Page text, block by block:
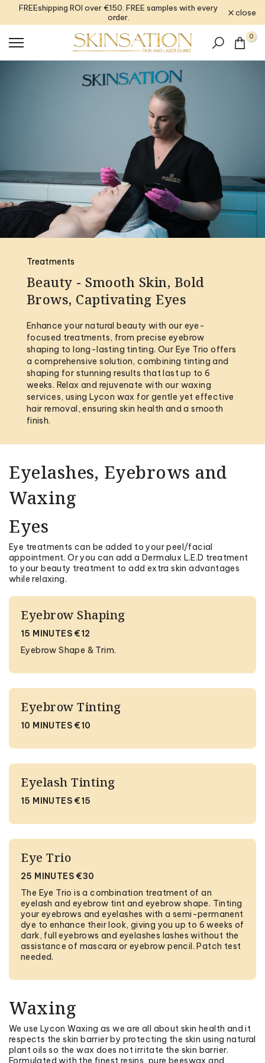
SkipFREEshipping ROI over €150. FREE samples with every
order.
close
0
Treatments
Beauty - Smooth Skin, Bold
Brows, Captivating Eyes
Enhance your natural beauty with our eye-
focused treatments, from precise eyebrow
shaping to long-lasting tinting. Our Eye Trio offers
a comprehensive solution, combining tinting and
shaping for stunning results that last up to 6
weeks. Relax and rejuvenate with our waxing
services, using Lycon wax for gentle yet effective
hair removal, ensuring skin health and a smooth
finish.
Eyelashes, Eyebrows and
Waxing
Eyes
Eye treatments can be added to your peel/facial
appointment. Or you can add a Dermalux L.E.D treatment
to your beauty treatment to add extra skin advantages
while relaxing.
Eyebrow Shaping
15 MINUTES €12
Eyebrow Shape & Trim.
Eyebrow Tinting
10 MINUTES €10
Eyelash Tinting
15 MINUTES €15
Eye Trio
25 MINUTES €30
The Eye Trio is a combination treatment of an
eyelash and eyebrow tint and eyebrow shape. Tinting
your eyebrows and eyelashes with a semi-permanent
dye to enhance their look, giving you up to 6 weeks of
dark, full eyebrows and eyelashes lashes without the
assistance of mascara or eyebrow pencil. Patch test
needed.
Waxing
We use Lycon Waxing as we are all about skin health and it
respects the skin barrier by protecting the skin using natural
plant oils so the wax does not irritate the skin barrier.
Formulated with the finest resins, pure beeswax and